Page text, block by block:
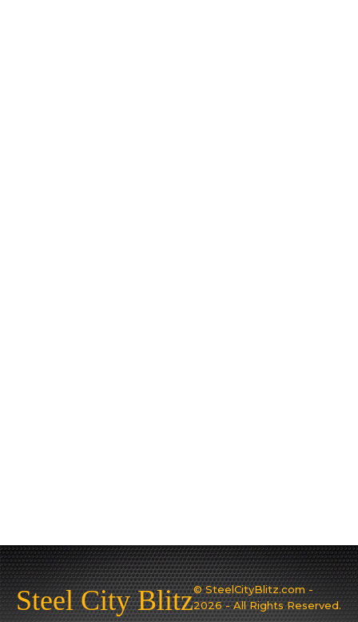
Steel City Blitz© SteelCityBlitz.com -
2026 - All Rights Reserved.